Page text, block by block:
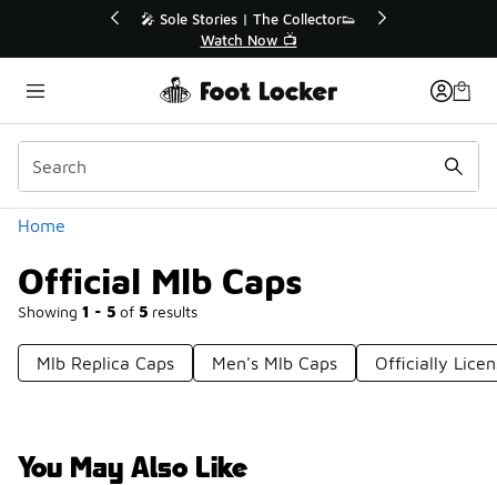
💥 Up to 40% Off Sale Extended🔥
Shop the Sale 💣
Home
Official Mlb Caps
Showing 1 - 5 of 5 results
Categories
Mlb Replica Caps Men's Mlb Caps Officially
You May Also Like